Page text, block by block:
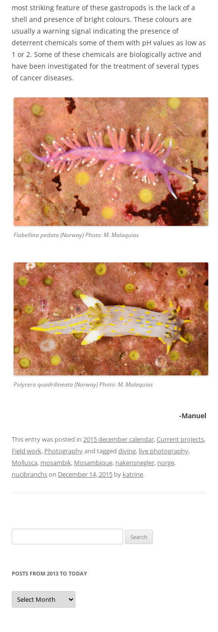
most striking feature of these gastropods is the lack of a
shell and presence of bright colours. These colours are
usually a warning signal indicating the presence of
deterrent chemicals some of them with pH values as low as
1 or 2. Some of these chemicals are biologically active and
have been investigated for the treatment of several types
of cancer diseases.
Flabellina pedata (Norway) Photo: M. Malaquias
Polycera quadrilineata (Norway) Photo: M. Malaquias
-Manuel
This entry was posted in 2015 december calendar,Current projects,
Field work, Photographyand tagged diving, live photography,
Mollusca, mosambik, Mosambique, nakensnegler, norge,
nucibranchson December 14, 2015 by katrine.
for:
POSTS FROM 2013 TO TODAY
Posts
from
2013